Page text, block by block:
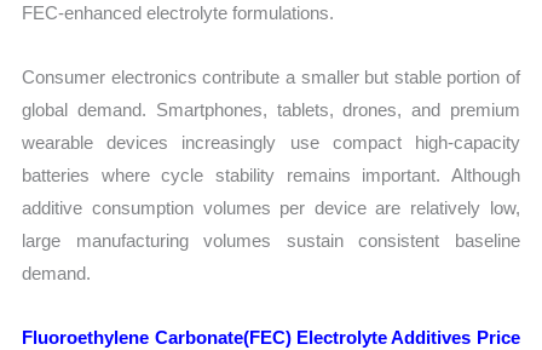
FEC-enhanced electrolyte formulations.
Consumer electronics contribute a smaller but stable portion of
global demand. Smartphones, tablets, drones, and premium
wearable devices increasingly use compact high-capacity
batteries where cycle stability remains important. Although
additive consumption volumes per device are relatively low,
large manufacturing volumes sustain consistent baseline
demand.
Fluoroethylene Carbonate(FEC) Electrolyte Additives Price